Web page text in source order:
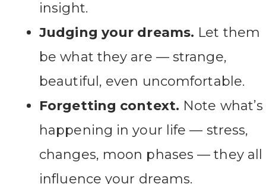
insight.
Judging your dreams. Let them
be what they are — strange,
beautiful, even uncomfortable.
Forgetting context. Note what’s
happening in your life — stress,
changes, moon phases — they all
influence your dreams.